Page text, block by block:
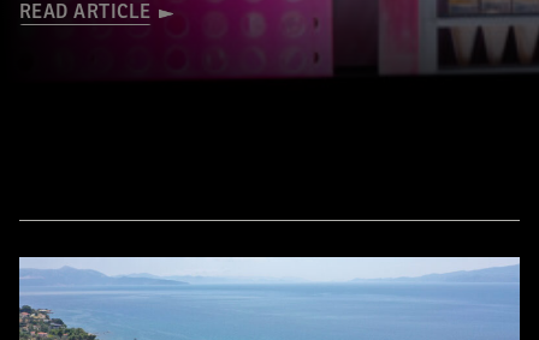
READ ARTICLE